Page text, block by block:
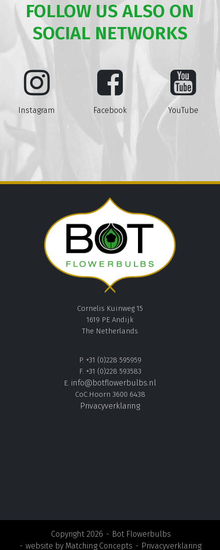
FOLLOW US ALSO ON
SOCIAL NETWORKS
Instagram Facebook YouTube
Cornelis Kuinweg 15
1619 PE Andijk
The Netherlands
P. +31 (0)228 595959
F. +31 (0)228 593583
E. info@botflowerbulbs.nl
CoC.Hoorn 3600 6438
Privacyverklaring
Copyright 2026
Bot Flowerbulbs
website by Matching Concepts Privacyverklaring